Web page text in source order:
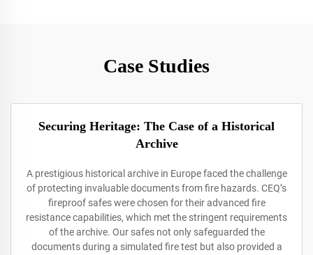
Case Studies
Securing Heritage: The Case of a Historical
Archive
A prestigious historical archive in Europe faced the challenge
of protecting invaluable documents from fire hazards. CEQ’s
fireproof safes were chosen for their advanced fire
resistance capabilities, which met the stringent requirements
of the archive. Our safes not only safeguarded the
documents during a simulated fire test but also provided a